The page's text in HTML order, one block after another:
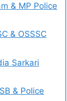
& MP Police
& OSSSC
Sarkari
& Police